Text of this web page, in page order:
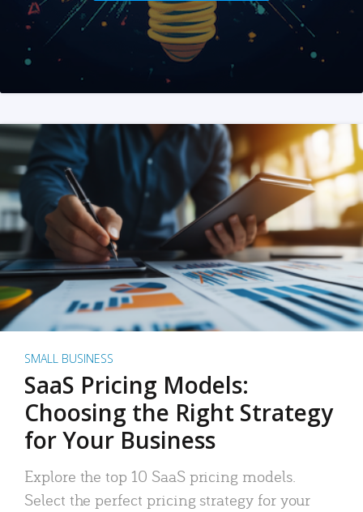
SMALL BUSINESS
SaaS Pricing Models:
Choosing the Right Strategy
for Your Business
Explore the top 10 SaaS pricing models.
Select the perfect pricing strategy for your